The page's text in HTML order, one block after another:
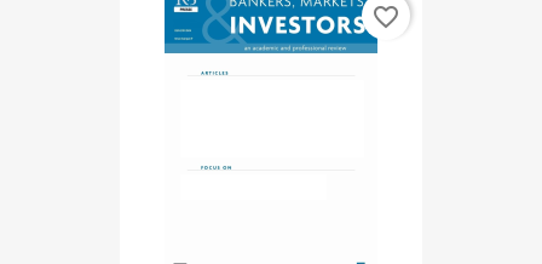
favorite_border